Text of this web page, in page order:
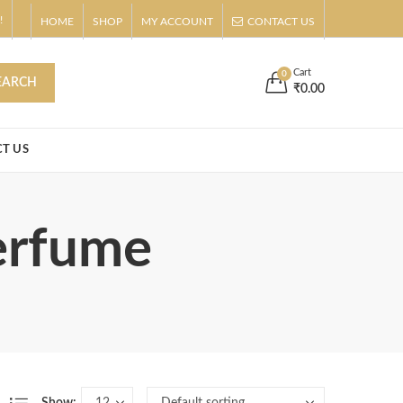
HOME SHOP MY ACCOUNT CONTACT US
0 Cart
₹0.00
US